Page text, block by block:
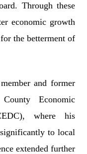
Through these
economic growth
the betterment of
and former
Economic
where his
to local
extended further